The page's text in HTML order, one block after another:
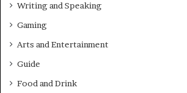
Writing and Speaking
Gaming
Arts and Entertainment
Guide
Food and Drink